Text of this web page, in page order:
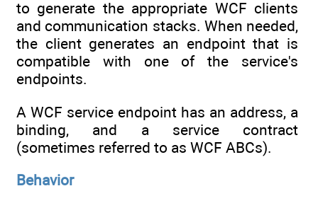
to generate the appropriate WCF clients
and communication stacks. When needed,
the client generates an endpoint that is
compatible with one of the service's
endpoints.
A WCF service endpoint has an address, a
binding, and a service contract
(sometimes referred to as WCF ABCs).
Behavior